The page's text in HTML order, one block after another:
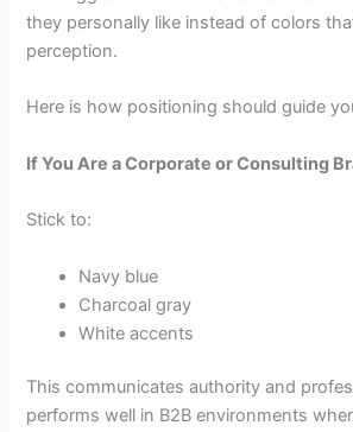
they personally like instead of colors
perception.
Here is how positioning should guide
If You Are a Corporate or Consulting
Stick to:
Navy blue
Charcoal gray
White accents
This communicates authority and
performs well in B2B environments